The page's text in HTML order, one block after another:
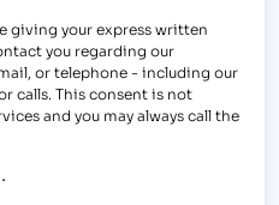
giving your express written
you regarding our
or telephone - including our
calls. This consent is not
and you may always call the